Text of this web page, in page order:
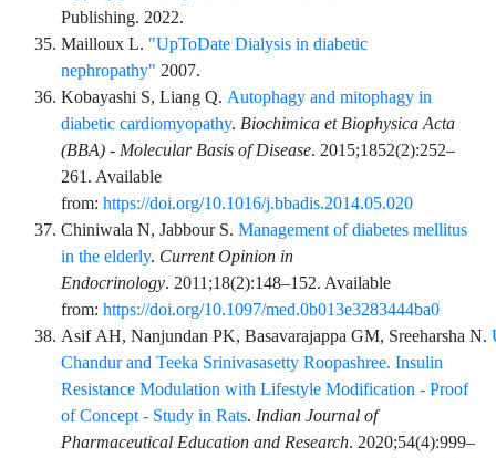
Publishing. 2022.
Mailloux L. "UpToDate Dialysis in diabetic
nephropathy" 2007.
Kobayashi S, Liang Q. Autophagy and mitophagy in
diabetic cardiomyopathy. Biochimica et Biophysica Acta
(BBA) - Molecular Basis of Disease. 2015;1852(2):252–
261 . Available
from: https://doi.org/10.1016/j.bbadis.2014.05.020
Chiniwala N, JabbourS. Management of diabetes mellitus
in the elderly. Current Opinion in
Endocrinology. 2011;18(2):148–152. Available
from: https://doi.org/10.1097/med.0b013e3283444ba0
AsifAH, Nanjundan PK, Basavarajappa GM, Sreeharsha N.
Chandur and Teeka Srinivasasetty Roopashree. Insulin
Resistance Modulation with Lifestyle Modification - Proof
of Concept - Study in Rats. Indian Journal of
Pharmaceutical Education and Research. 2020;54(4):999–